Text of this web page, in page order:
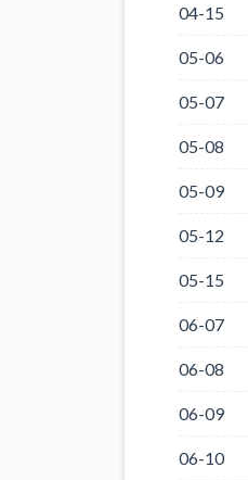
04-15
05-06
05-07
05-08
05-09
05-12
05-15
06-07
06-08
06-09
06-10